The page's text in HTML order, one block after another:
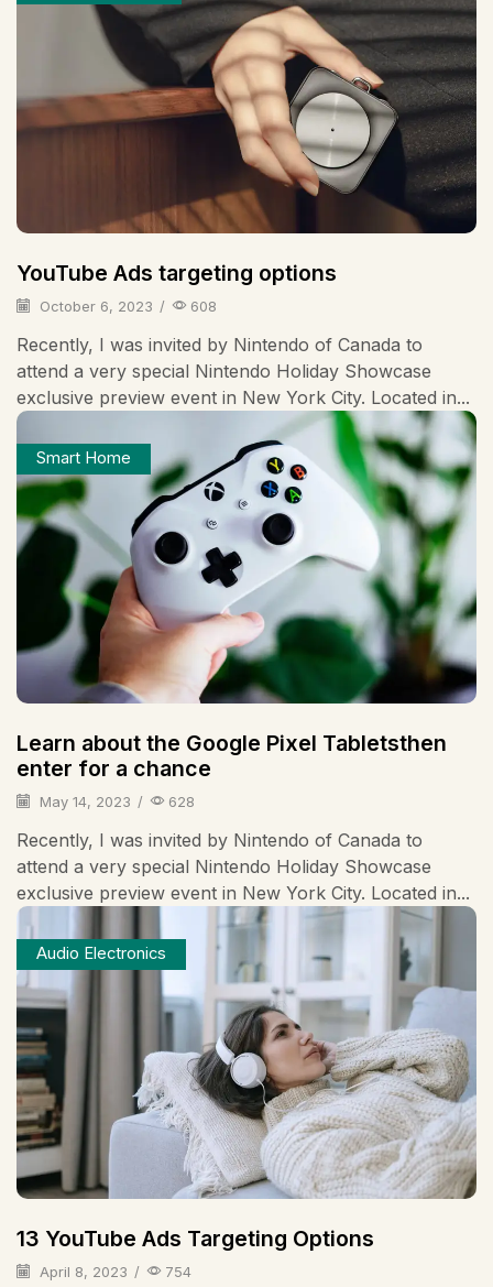
YouTube Ads targeting options
October 6, 2023 / 608
Recently, I was invited by Nintendo of Canada to
attend a very special Nintendo Holiday Showcase
exclusive preview event in New York City. Located in...
Smart Home
Learn about the Google Pixel Tabletsthen
enter for a chance
May 14, 2023 / 628
Recently, I was invited by Nintendo of Canada to
attend a very special Nintendo Holiday Showcase
exclusive preview event in New York City. Located in...
Audio Electronics
13 YouTube Ads Targeting Options
April 8, 2023 / 754